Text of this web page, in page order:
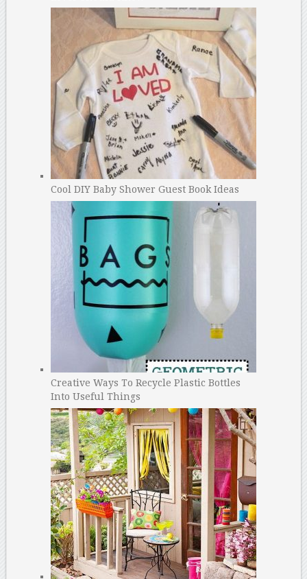
Cool DIY Baby Shower Guest Book Ideas
Creative Ways To Recycle Plastic Bottles
Into Useful Things